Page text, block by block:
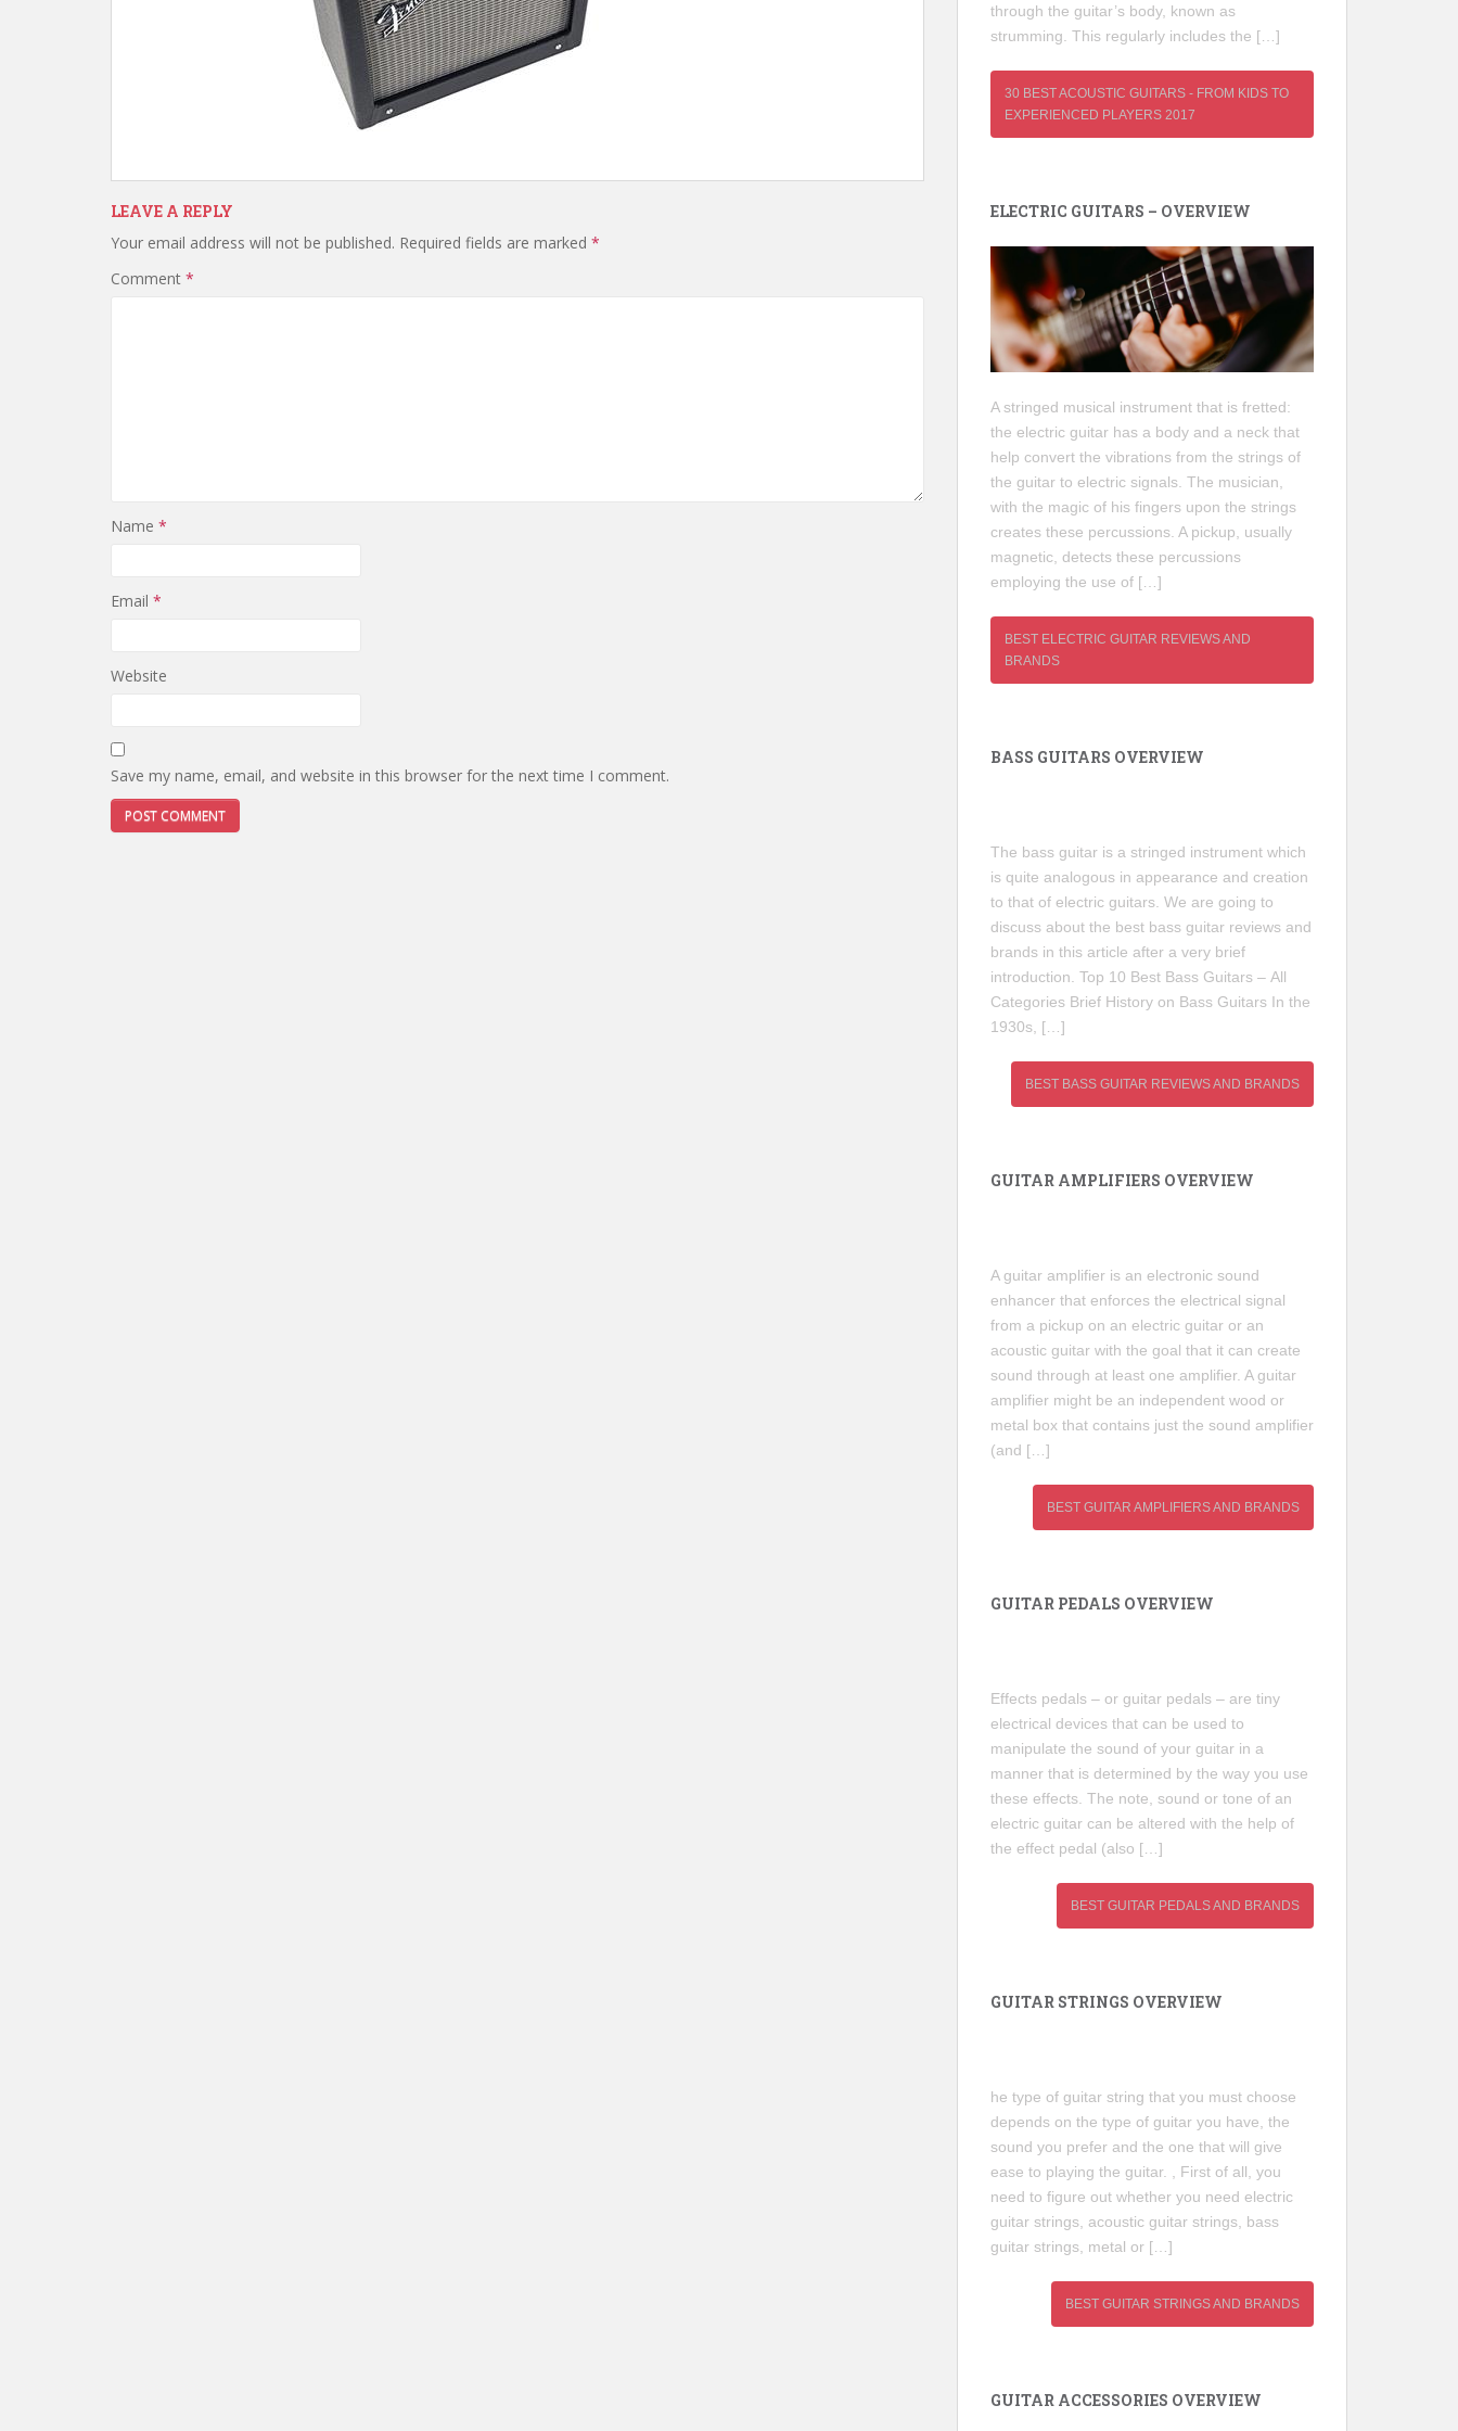
LEAVE A REPLY
Your email address will not be published. Required fields are marked *
Comment *
Name *
Email *
Website
Save my name, email, and website in this browser for the next time I comment.
through the guitar’s body, known as
strumming. This regularly includes the […]
30 BEST ACOUSTIC GUITARS - FROM KIDS TO
EXPERIENCED PLAYERS 2017
ELECTRIC GUITARS – OVERVIEW
A stringed musical instrument that is fretted:
the electric guitar has a body and a neck that
help convert the vibrations from the strings of
the guitar to electric signals. The musician,
with the magic of his fingers upon the strings
creates these percussions. A pickup, usually
magnetic, detects these percussions
employing the use of […]
BEST ELECTRIC GUITAR REVIEWS AND
BRANDS
BASS GUITARS OVERVIEW
The bass guitar is a stringed instrument which
is quite analogous in appearance and creation
to that of electric guitars. We are going to
discuss about the best bass guitar reviews and
brands in this article after a very brief
introduction. Top 10 Best Bass Guitars – All
Categories Brief History on Bass Guitars In the
1930s, […]
BEST BASS GUITAR REVIEWS AND BRANDS
GUITAR AMPLIFIERS OVERVIEW
A guitar amplifier is an electronic sound
enhancer that enforces the electrical signal
from a pickup on an electric guitar or an
acoustic guitar with the goal that it can create
sound through at least one amplifier. A guitar
amplifier might be an independent wood or
metal box that contains just the sound amplifier
(and […]
BEST GUITAR AMPLIFIERS AND BRANDS
GUITAR PEDALS OVERVIEW
Effects pedals – or guitar pedals – are tiny
electrical devices that can be used to
manipulate the sound of your guitar in a
manner that is determined by the way you use
these effects. The note, sound or tone of an
electric guitar can be altered with the help of
the effect pedal (also […]
BEST GUITAR PEDALS AND BRANDS
GUITAR STRINGS OVERVIEW
he type of guitar string that you must choose
depends on the type of guitar you have, the
sound you prefer and the one that will give
ease to playing the guitar. , First of all, you
need to figure out whether you need electric
guitar strings, acoustic guitar strings, bass
guitar strings, metal or […]
BEST GUITAR STRINGS AND BRANDS
GUITAR ACCESSORIES OVERVIEW